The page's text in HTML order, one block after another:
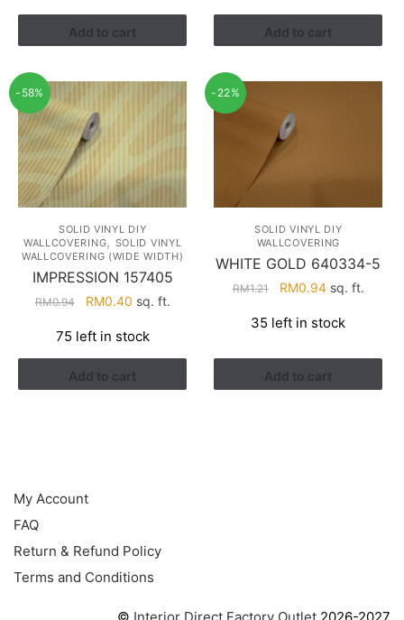
RM3.81.RM1.50.
Add to cart Add to cart
-58%
SOLID VINYL DIY
WALLCOVERING, SOLID VINYL
WALLCOVERING (WIDE WIDTH)
IMPRESSION 157405
RM0.94
Original
was:
RM0.94.
RM0.40Current
is:
RM0.40.
sq. ft.
75 left in stock
Add to cart
-22%
SOLID VINYL DIY
WALLCOVERING
WHITE GOLD 640334-5
RM1.21
Original
was:
RM0.94Current
is:
sq. ft.
35 left in stock
Add to cart
My Account
FAQ
Return & Refund Policy
Terms and Conditions